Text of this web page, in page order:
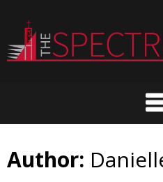
content
Author: